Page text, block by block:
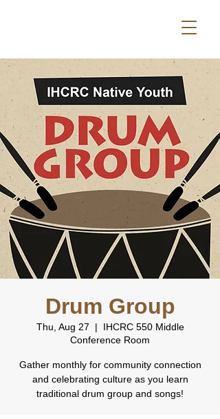
Drum Group
Thu, Aug 27
  |
IHCRC 550 Middle
Conference Room
Gather monthly for community connection
and celebrating culture as you learn
traditional drum group and songs!